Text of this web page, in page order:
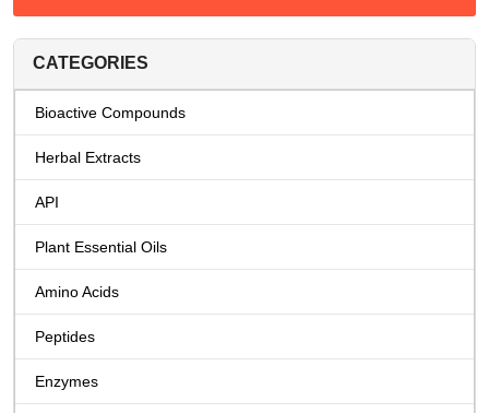
CATEGORIES
Bioactive Compounds
Herbal Extracts
API
Plant Essential Oils
Amino Acids
Peptides
Enzymes